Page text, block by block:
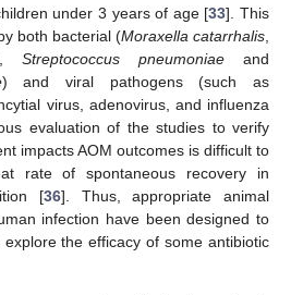
under 3 years of age [33]. This
both bacterial (Moraxella catarrhalis
Streptococcus pneumoniae and
) and viral pathogens (such as
virus, adenovirus, and influenza
evaluation of the studies to verify
impacts AOM outcomes is difficult to
rate of spontaneous recovery in
[36]. Thus, appropriate animal
infection have been designed to
the efficacy of some antibiotic